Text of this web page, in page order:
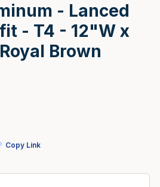
- Lanced
- T4 - 12"W x
Brown
Copy Link